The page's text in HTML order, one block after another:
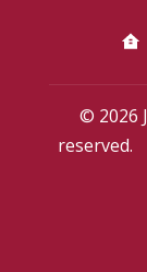
© 2026
reserved.